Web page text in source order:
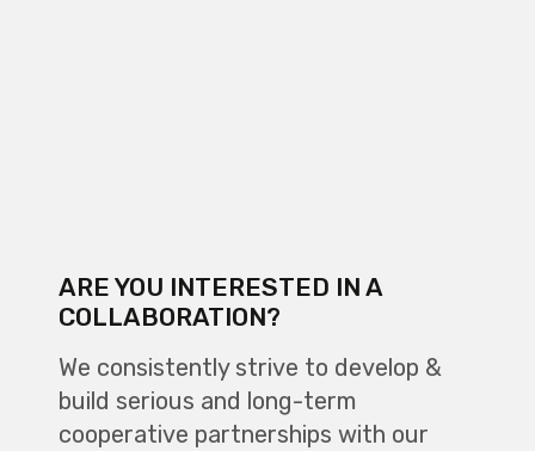
ARE YOU INTERESTED IN A
COLLABORATION?
We consistently strive to develop &
build serious and long-term
cooperative partnerships with our